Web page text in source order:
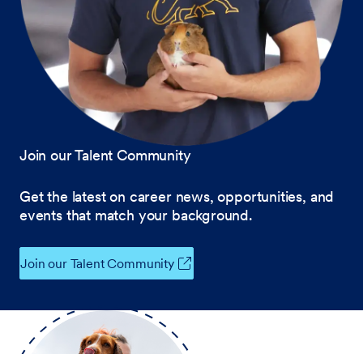
Join our Talent Community
Get the latest on career news, opportunities, and
events that match your background.
Join our Talent Community